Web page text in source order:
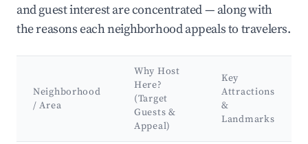
and guest interest are concentrated — along with
the reasons each neighborhood appeals to travelers.
Neighborhood
/ Area
Why Host
Here?
(Target
Guests &
Appeal)
Key
Attractions
&
Landmarks